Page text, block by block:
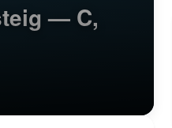
— C,